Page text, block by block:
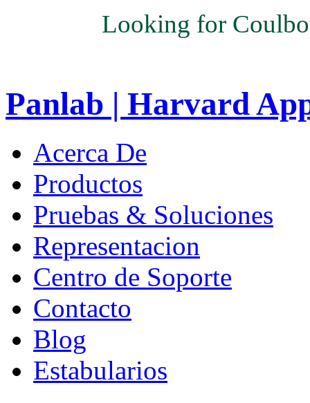
Looking for
Panlab | Harvard
Acerca De
Productos
Pruebas & Soluciones
Representacion
Centro de Soporte
Contacto
Blog
Estabularios